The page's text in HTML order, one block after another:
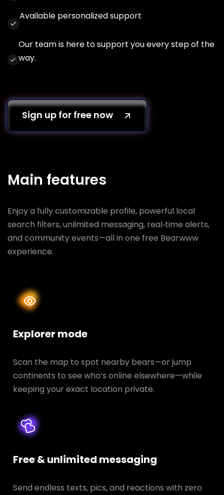
Available personalized support
Our team is here to support you every step of the
way.
Sign up for free now
Main features
Enjoy a fully customizable profile, powerful local
search filters, unlimited messaging, real‑time alerts,
and community events—all in one free Bearwww
experience.
Explorer mode
Scan the map to spot nearby bears—or jump
continents to see who’s online elsewhere—while
keeping your exact location private.
Free & unlimited messaging
Send endless texts, pics, and reactions with zero